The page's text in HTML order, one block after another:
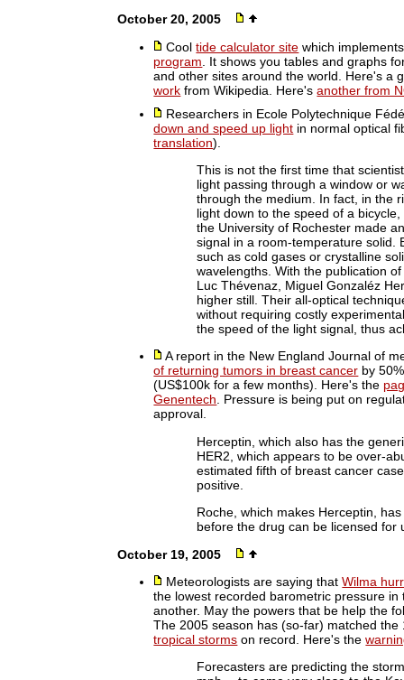
October 20, 2005
Cooltide calculator site which
program . It shows you tables and graphs
and other sites around the world. Here's a
work from Wikipedia. Here'sanother from
Researchers in Ecole Polytechnique
down and speed up light in normal optical
translation).
This is not the first time that
light passing through a window or
through the medium. In fact, in the
light down to the speed of a
the University of Rochester made
signal in a room-temperature solid.
such as cold gases or crystalline
wavelengths. With the publication
Luc Thévenaz, Miguel Gonzaléz
higher still. Their all-optical
without requiring costly
the speed of the light signal, thus
A report in the New England Journal of
of returning tumors in breast cancer by
(US$100k for a few months). Here's the
Genentech. Pressure is being put on
approval.
Herceptin, which also has the
HER2, which appears to be over-
estimated fifth of breast cancer
positive.
Roche, which makes Herceptin,
before the drug can be licensed for
October 19, 2005
Meteorologists are saying thatWilma
the lowest recorded barometric pressure
another. May the powers that be help the
The 2005 season has (so-far) matched
tropical storms on record. Here's the
Forecasters are predicting the